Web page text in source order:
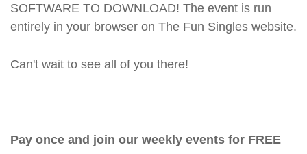
SOFTWARE TO DOWNLOAD! The event is run
entirely in your browser on The Fun Singles website.
Can't wait to see all of you there!
Pay once and join our weekly events for FREE